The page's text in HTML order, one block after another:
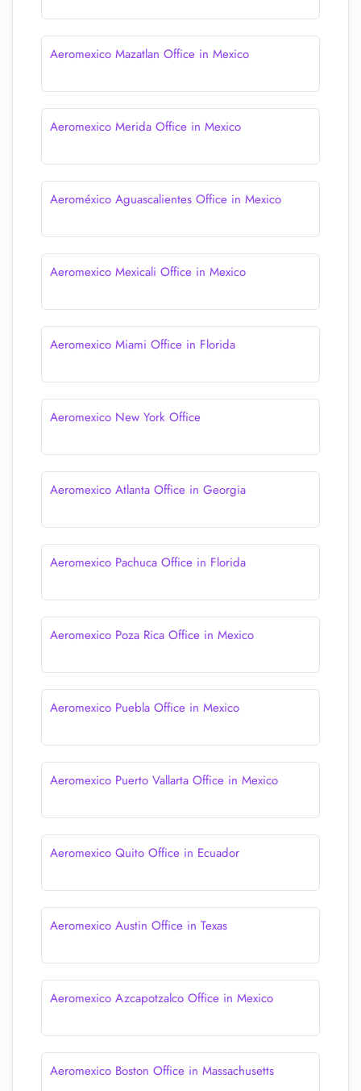
Aeromexico Mazatlan Office in Mexico
Aeromexico Merida Office in Mexico
Aeroméxico Aguascalientes Office in Mexico
Aeromexico Mexicali Office in Mexico
Aeromexico Miami Office in Florida
Aeromexico New York Office
Aeromexico Atlanta Office in Georgia
Aeromexico Pachuca Office in Florida
Aeromexico Poza Rica Office in Mexico
Aeromexico Puebla Office in Mexico
Aeromexico Puerto Vallarta Office in Mexico
Aeromexico Quito Office in Ecuador
Aeromexico Austin Office in Texas
Aeromexico Azcapotzalco Office in Mexico
Aeromexico Boston Office in Massachusetts